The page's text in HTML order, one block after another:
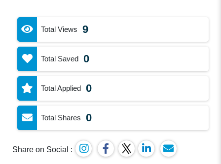
Total Views 9
Total Saved 0
Total Applied 0
Total Shares 0
Share on Social :